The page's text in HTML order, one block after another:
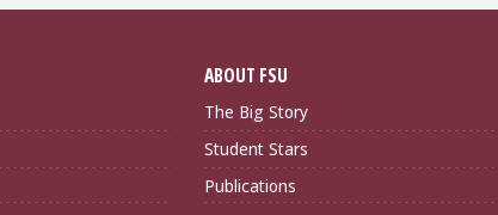
ABOUT FSU
The Big Story
Student Stars
Publications